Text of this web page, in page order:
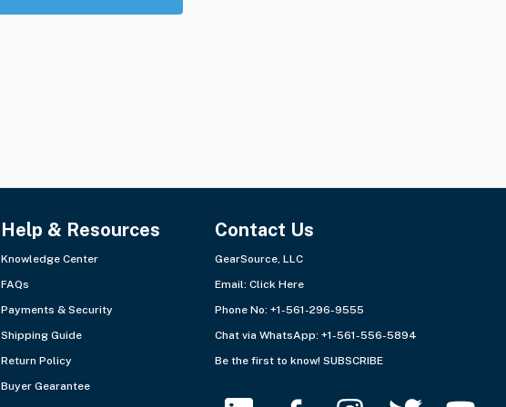
Help & Resources
Knowledge Center
FAQs
Payments & Security
Shipping Guide
Return Policy
Buyer Gearantee
Contact Us
GearSource, LLC
Email: Click Here
Phone No: +1-561-296-9555
Chat via WhatsApp: +1-561-556-5894
Be the first to know! SUBSCRIBE